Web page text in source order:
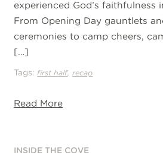
experienced God’s faithfulness
From Opening Day gauntlets
ceremonies to camp cheers,
[…]
Tags: first half,recap
Read More
INSIDE THE COVE